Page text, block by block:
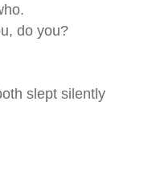
do you?
slept silently